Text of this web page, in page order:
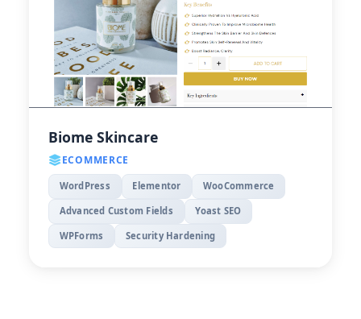
Biome Skincare
ECOMMERCE
WordPress Elementor WooCommerce
Advanced Custom Fields Yoast SEO
WPForms Security Hardening